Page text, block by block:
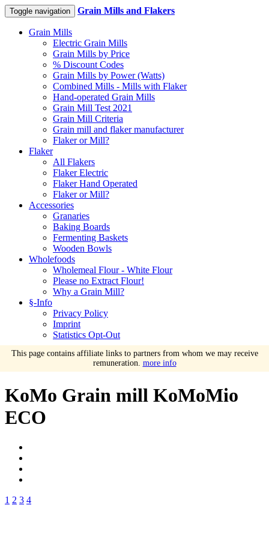
Toggle navigation Grain Mills and Flakers
Grain Mills
Electric Grain Mills
Grain Mills by Price
% Discount Codes
Grain Mills by Power (Watts)
Combined Mills - Mills with Flaker
Hand-operated Grain Mills
Grain Mill Test 2021
Grain Mill Criteria
Grain mill and flaker manufacturer
Flaker or Mill?
Flaker
All Flakers
Flaker Electric
Flaker Hand Operated
Flaker or Mill?
Accessories
Granaries
Baking Boards
Fermenting Baskets
Wooden Bowls
Wholefoods
Wholemeal Flour - White Flour
Please no Extract Flour!
Why a Grain Mill?
§-Info
Privacy Policy
Imprint
Statistics Opt-Out
This page contains affiliate links to partners from whom we may receive
remuneration. more info
KoMo Grain mill KoMoMio
ECO
1 2 3 4